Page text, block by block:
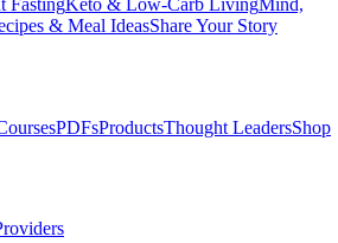
FastingKeto & Low-Carb LivingMind,
& Meal IdeasShare Your Story
PDFsProductsThought LeadersShop